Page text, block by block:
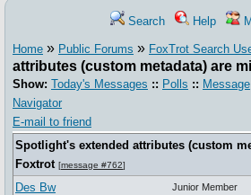
Search Help
Home » Public Forums » FoxTrot Search
attributes (custom metadata) are
Show: Today's Messages :: Polls :: Message
Navigator
E-mail to friend
Spotlight's extended attributes (custom
Foxtrot [message #762]
Des Bw Junior Member